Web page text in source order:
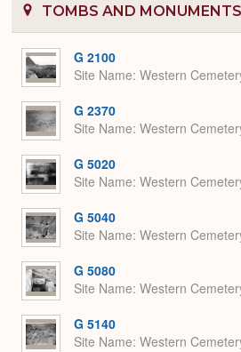
TOMBS AND MONUMENTS
G 2100
Site Name Western
G 2370
Site Name Western
G 5020
Site Name Western
G 5040
Site Name Western
G 5080
Site Name Western
G 5140
Site Name Western